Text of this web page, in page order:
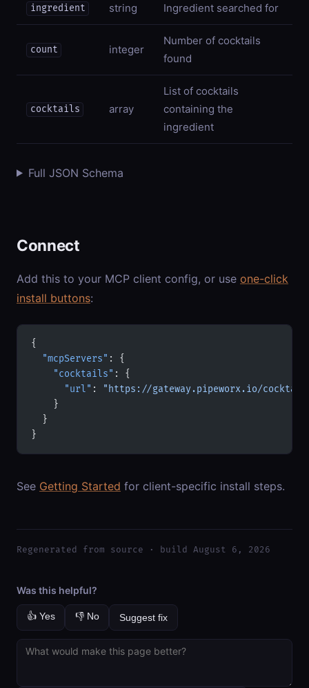
ingredient string Ingredient searched for
count integer
Number of cocktails
found
cocktails array
List of cocktails
containing the
ingredient
Full JSON Schema
Connect
Add this to your MCP client config, or use one-click
install buttons:
{
  "mcpServers"
: {
    "cocktails"
: {
      "url"
:
"https://gateway.pipeworx.io/
    }
  }
}
See Getting Started for client-specific install steps.
Regenerated from source · build August 6, 2026
Was this helpful?
👍 Yes 👎 No Suggest fix